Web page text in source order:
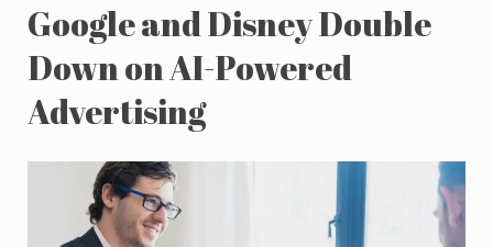
Google and Disney Double
Down on AI-Powered
Advertising